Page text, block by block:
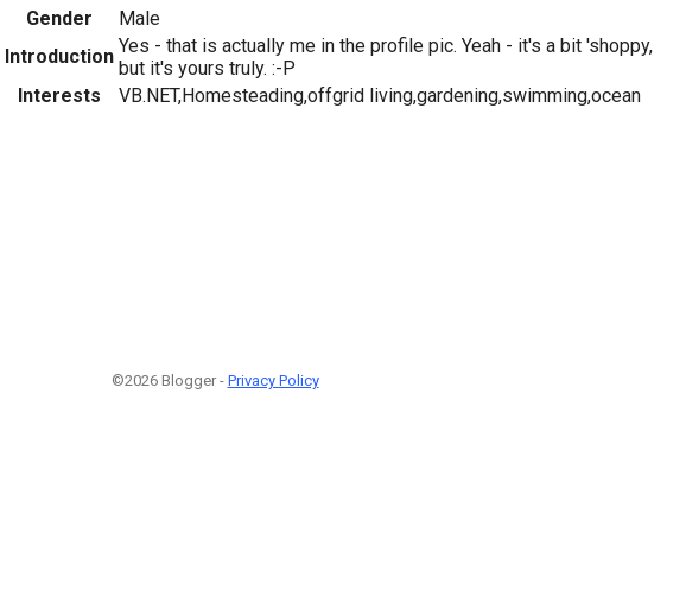
Gender
Male
Introduction Yes - that is actually me in the profile pic. Yeah - it's a bit 'shoppy,
but it's yours truly. :-P
Interests
VB.NET,Homesteading,offgrid living,gardening,swimming,ocean
©2026 Blogger - Privacy Policy